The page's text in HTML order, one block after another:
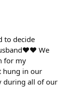
to decide
We
for my
hung in our
during all of our